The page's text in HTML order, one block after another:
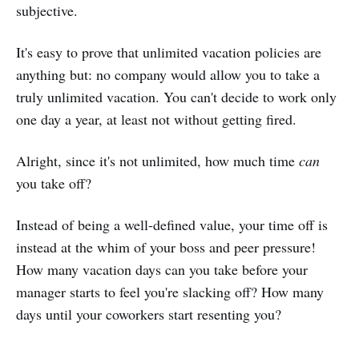
subjective.
It's easy to prove that unlimited vacation policies are
anything but: no company would allow you to take a
truly unlimited vacation. You can't decide to work only
one day a year, at least not without getting fired.
Alright, since it's not unlimited, how much time can
you take off?
Instead of being a well-defined value, your time off is
instead at the whim of your boss and peer pressure!
How many vacation days can you take before your
manager starts to feel you're slacking off? How many
days until your coworkers start resenting you?